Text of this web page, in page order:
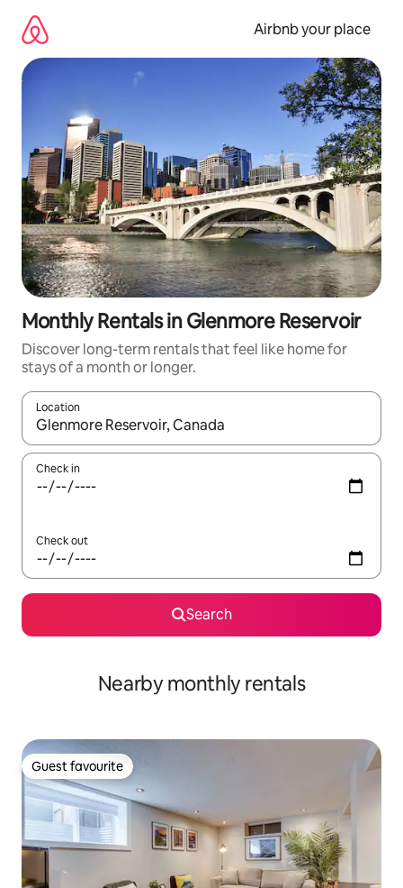
content
Airbnb your place
Monthly Rentals in Glenmore Reservoir
Discover long-term rentals that feel like home for
stays of a month or longer.
Location
When results are available, navigate with the up and down
Check in
Check out
Search
Nearby monthly rentals
Guest favourite
Guest favourite